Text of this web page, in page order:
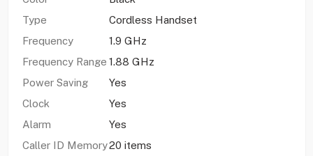
Type
Cordless Handset
Frequency
1.9 GHz
Frequency Range 1.88 GHz
Power Saving
Yes
Clock
Yes
Alarm
Yes
Caller ID Memory20 items